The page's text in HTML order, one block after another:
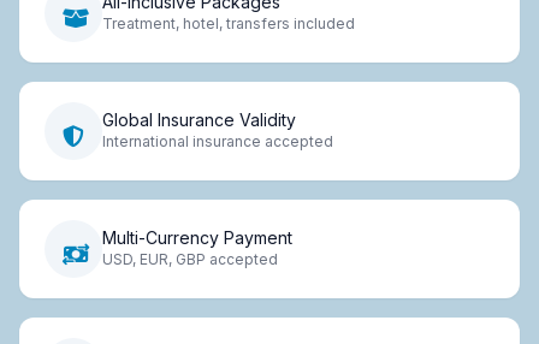
Treatment, hotel, transfers included
Global Insurance Validity
International insurance accepted
Multi-Currency Payment
USD, EUR, GBP accepted